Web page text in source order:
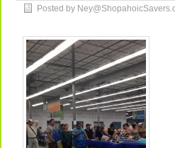
Posted by